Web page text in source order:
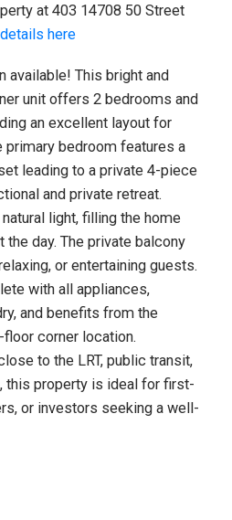
new property at 11
NW in Edmonton.
This stylish ...
READ POST
BLOG
& Veteran
Veteran & Law
Discounts can
and eligibility may vary
employer, ...
at 403 14708 50 Street
here
available! This bright and
unit offers 2 bedrooms and
an excellent layout for
bedroom features a
leading to a private 4-piece
and private retreat.
light, filling the home
the day. The private balcony
or entertaining guests.
with all appliances,
and benefits from the
corner location.
to the LRT, public transit,
this property is ideal for first-
or investors seeking a well-